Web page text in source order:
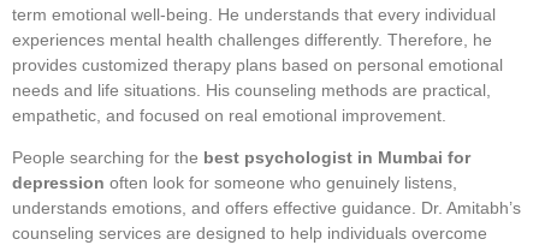
term emotional well-being. He understands that every individual
experiences mental health challenges differently. Therefore, he
provides customized therapy plans based on personal emotional
needs and life situations. His counseling methods are practical,
empathetic, and focused on real emotional improvement.
People searching for the best psychologist in Mumbai for
depression often look for someone who genuinely listens,
understands emotions, and offers effective guidance. Dr. Amitabh’s
counseling services are designed to help individuals overcome